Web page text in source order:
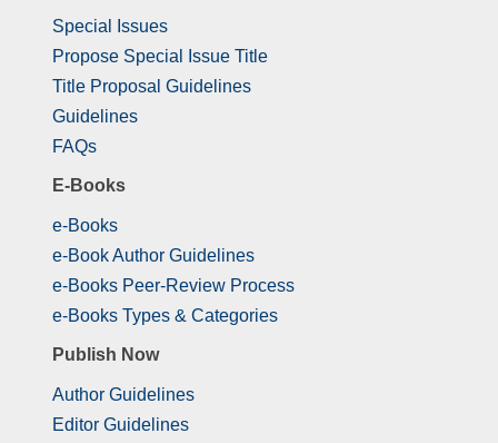
Special Issues
Propose Special Issue Title
Title Proposal Guidelines
Guidelines
FAQs
E-Books
e-Books
e-Book Author Guidelines
e-Books Peer-Review Process
e-Books Types & Categories
Publish Now
Author Guidelines
Editor Guidelines